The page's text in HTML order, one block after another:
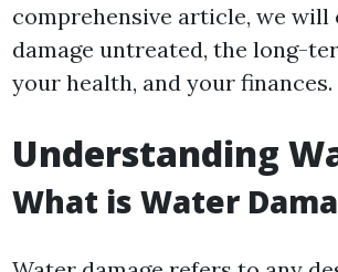
comprehensive article, we
damage untreated, the long-
your health, and your finances.
Understanding
What is Water